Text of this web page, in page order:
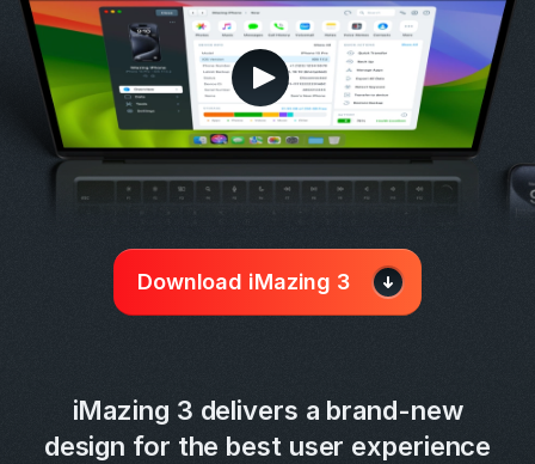
Download iMazing 3
iMazing 3 delivers a brand-new
design for the best user experience